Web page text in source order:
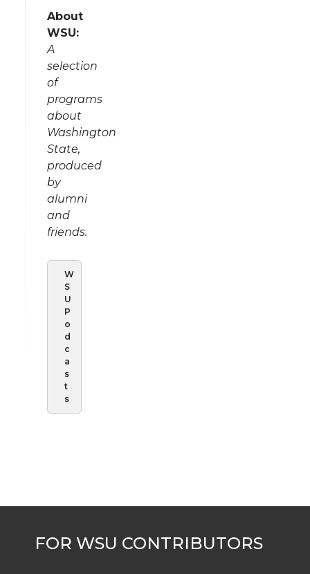
About
WSU:
A
selection
of
programs
about
Washington
State,
produced
by
alumni
and
friends.
W
S
U
P
o
d
c
a
s
t
s